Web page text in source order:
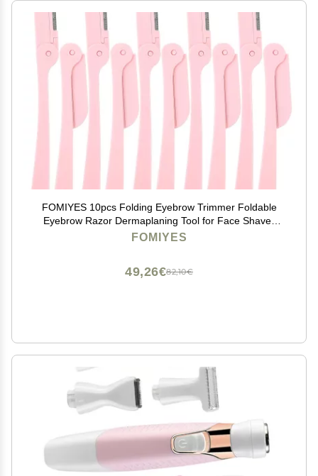
FOMIYES 10pcs Folding Eyebrow Trimmer Foldable
Eyebrow Razor Dermaplaning Tool for Face Shaver
Eyebrow Brow Shaping Razor Eyebrow Shaving Tool
FOMIYES
82,10€
49,26€